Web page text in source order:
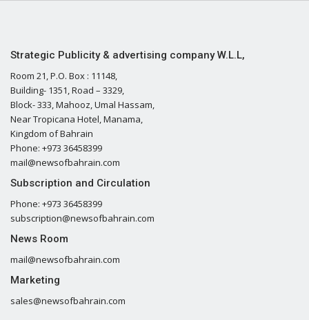
Strategic Publicity & advertising company W.L.L,
Room 21, P.O. Box : 11148,
Building- 1351, Road – 3329,
Block- 333, Mahooz, Umal Hassam,
Near Tropicana Hotel, Manama,
Kingdom of Bahrain
Phone: +973 36458399
mail@newsofbahrain.com
Subscription and Circulation
Phone: +973 36458399
subscription@newsofbahrain.com
News Room
mail@newsofbahrain.com
Marketing
sales@newsofbahrain.com